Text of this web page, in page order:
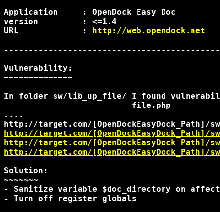
Application	: OpenDock Easy Doc
version		: <=1.4
URL		: http://web.opendock.net
Vulnerability:
~~~~~~~~~~~~~~
In folder sw/lib_up_file/ I found
--------------------------
http://target.com/
http://target.com/
http://target.com/
Solution:
~~~~~~~
- Sanitize variable $doc_directory on
- Turn off register_globals